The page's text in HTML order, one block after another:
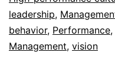
leadership,
behavior, Performance,
Management, vision